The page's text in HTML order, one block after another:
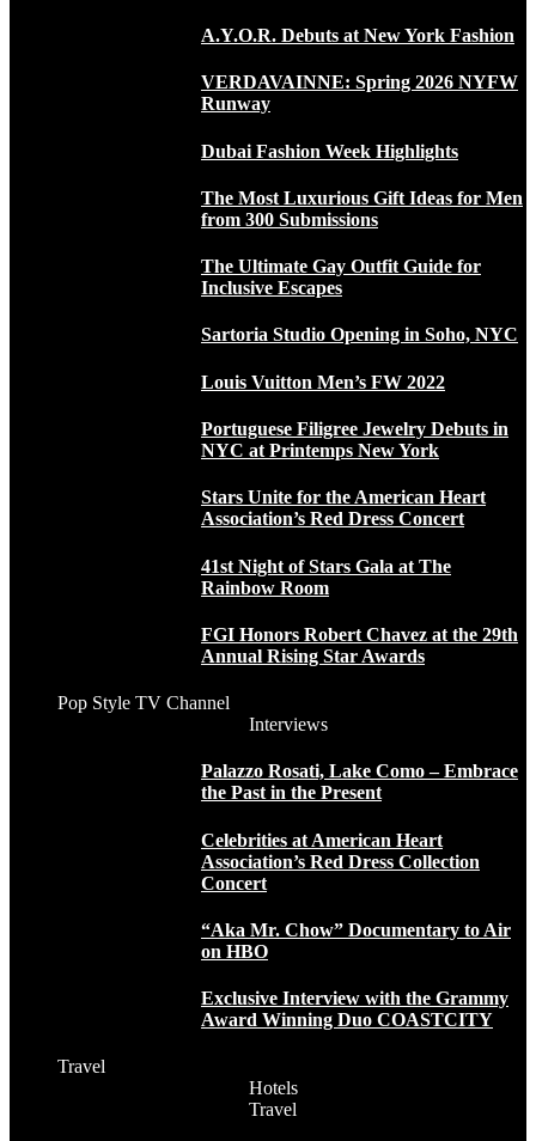
A.Y.O.R. Debuts at New York Fashion
VERDAVAINNE: Spring 2026 NYFW
Runway
Dubai Fashion Week Highlights
The Most Luxurious Gift Ideas for Men
from 300 Submissions
The Ultimate Gay Outfit Guide for
Inclusive Escapes
Sartoria Studio Opening in Soho, NYC
Louis Vuitton Men’s FW 2022
Portuguese Filigree Jewelry Debuts in
NYC at Printemps New York
Stars Unite for the American Heart
Association’s Red Dress Concert
41st Night of Stars Gala at The
Rainbow Room
FGI Honors Robert Chavez at the 29th
Annual Rising Star Awards
Pop Style TV Channel
Interviews
Palazzo Rosati, Lake Como – Embrace
the Past in the Present
Celebrities at American Heart
Association’s Red Dress Collection
Concert
“Aka Mr. Chow” Documentary to Air
on HBO
Exclusive Interview with the Grammy
Award Winning Duo COASTCITY
Travel
Hotels
Travel